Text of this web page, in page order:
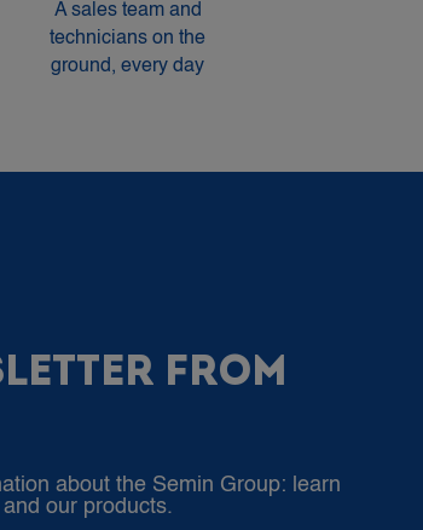
A sales team and
technicians on the
ground, every day
FROM
about the Semin Group: learn
our products.